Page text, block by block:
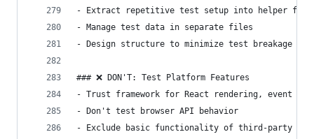
- Extract repetitive test setup into helper
- Manage test data in separate files
- Design structure to minimize test breakage
### ❌ DON'T: Test Platform Features
- Trust framework for React rendering, event
- Don't test browser API behavior
- Exclude basic functionality of third-party